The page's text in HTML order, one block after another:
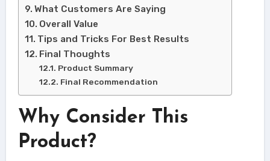
What Customers Are Saying
Overall Value
Tips and Tricks For Best Results
Final Thoughts
Product Summary
Final Recommendation
Why Consider This
Product?